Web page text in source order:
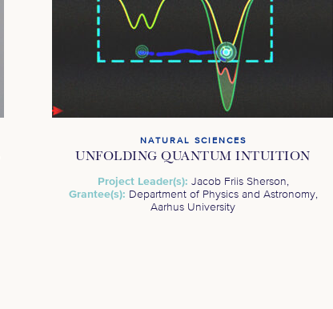
NATURAL SCIENCES
UNFOLDING QUANTUM INTUITION
Project Leader(s): Jacob Friis Sherson,
Grantee(s): Department of Physics and Astronomy,
Aarhus University